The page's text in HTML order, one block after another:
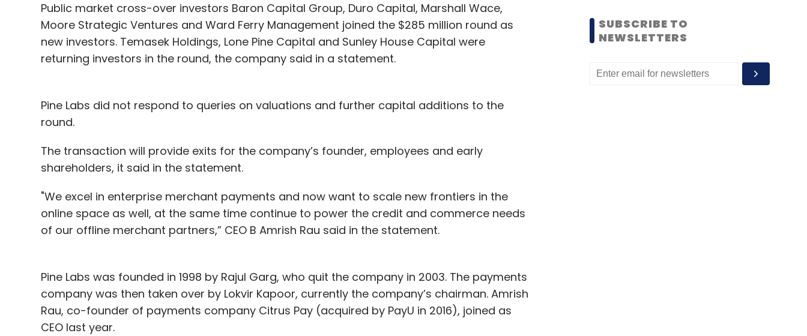
Public market cross-over investors Baron Capital Group, Duro Capital, Marshall Wace,
Moore Strategic Ventures and Ward Ferry Management joined the $285 million round as
new investors. Temasek Holdings, Lone Pine Capital and Sunley House Capital were
returning investors in the round, the company said in a statement.
Pine Labs did not respond to queries on valuations and further capital additions to the
round.
The transaction will provide exits for the company’s founder, employees and early
shareholders, it said in the statement.
"We excel in enterprise merchant payments and now want to scale new frontiers in the
online space as well, at the same time continue to power the credit and commerce needs
of our offline merchant partners,” CEO B Amrish Rau said in the statement.
Pine Labs was founded in 1998 by Rajul Garg, who quit the company in 2003. The payments
company was then taken over by Lokvir Kapoor, currently the company’s chairman. Amrish
Rau, co-founder of payments company Citrus Pay (acquired by PayU in 2016), joined as
CEO last year.
SUBSCRIBE TO
NEWSLETTERS